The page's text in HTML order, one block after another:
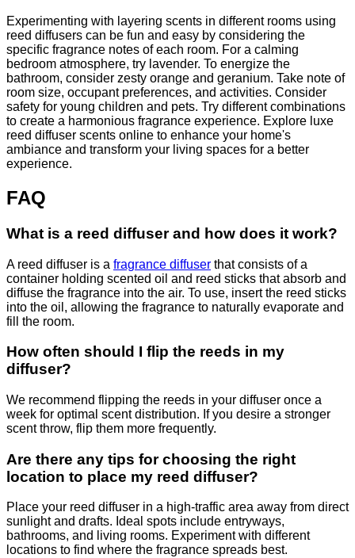
Experimenting with layering scents in different rooms using
reed diffusers can be fun and easy by considering the
specific fragrance notes of each room. For a calming
bedroom atmosphere, try lavender. To energize the
bathroom, consider zesty orange and geranium. Take note of
room size, occupant preferences, and activities. Consider
safety for young children and pets. Try different combinations
to create a harmonious fragrance experience. Explore luxe
reed diffuser scents online to enhance your home's
ambiance and transform your living spaces for a better
experience.
FAQ
What is a reed diffuser and how does it work?
A reed diffuser is a fragrance diffuser that consists of a
container holding scented oil and reed sticks that absorb and
diffuse the fragrance into the air. To use, insert the reed sticks
into the oil, allowing the fragrance to naturally evaporate and
fill the room.
How often should I flip the reeds in my
diffuser?
We recommend flipping the reeds in your diffuser once a
week for optimal scent distribution. If you desire a stronger
scent throw, flip them more frequently.
Are there any tips for choosing the right
location to place my reed diffuser?
Place your reed diffuser in a high-traffic area away from direct
sunlight and drafts. Ideal spots include entryways,
bathrooms, and living rooms. Experiment with different
locations to find where the fragrance spreads best.